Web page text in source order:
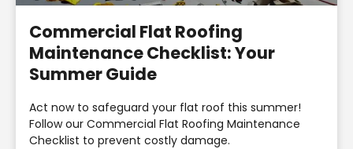
Commercial Flat Roofing
Maintenance Checklist: Your
Summer Guide
Act now to safeguard your flat roof this summer!
Follow our Commercial Flat Roofing Maintenance
Checklist to prevent costly damage.